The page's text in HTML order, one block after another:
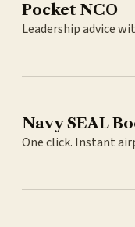
Pocket NCO
Leadership advice
Navy SEAL
One click. Instant